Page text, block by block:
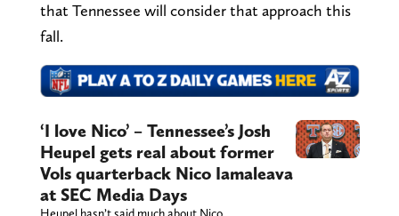
that Tennessee will consider that approach this
fall.
‘I love Nico’ – Tennessee’s Josh
Heupel gets real about former
Vols quarterback Nico Iamaleava
at SEC Media Days